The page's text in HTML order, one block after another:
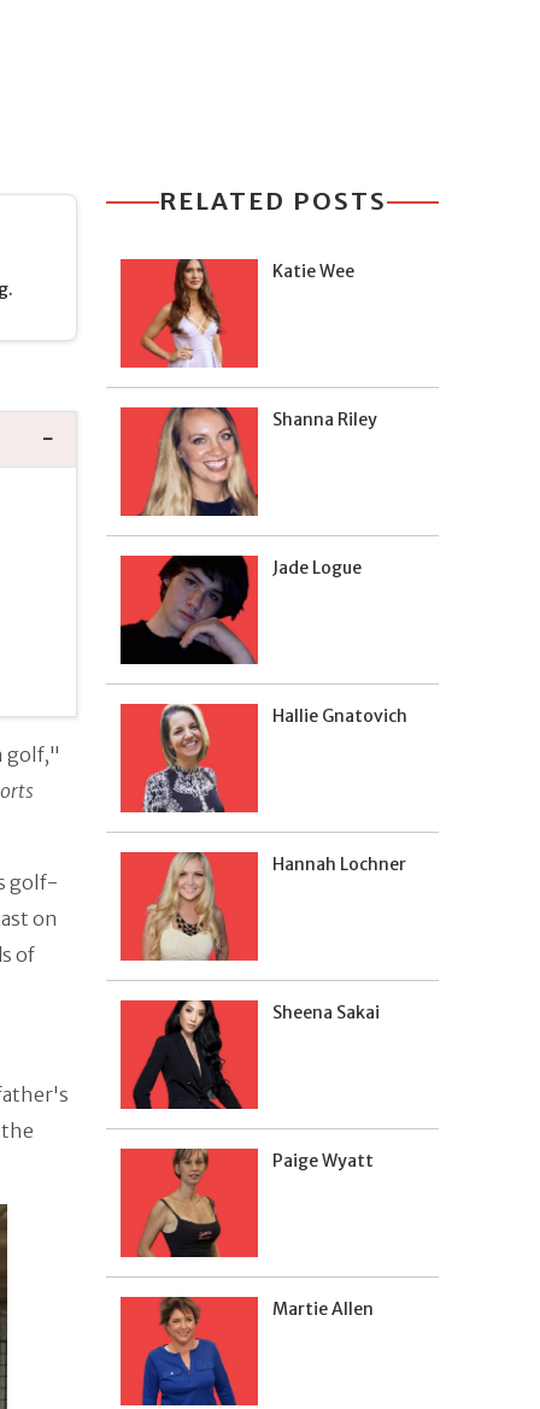
golf,"
golf-
on
of
RELATED POSTS
Katie Wee
Shanna Riley
Jade Logue
Hallie Gnatovich
Hannah Lochner
Sheena Sakai
Paige Wyatt
Martie Allen